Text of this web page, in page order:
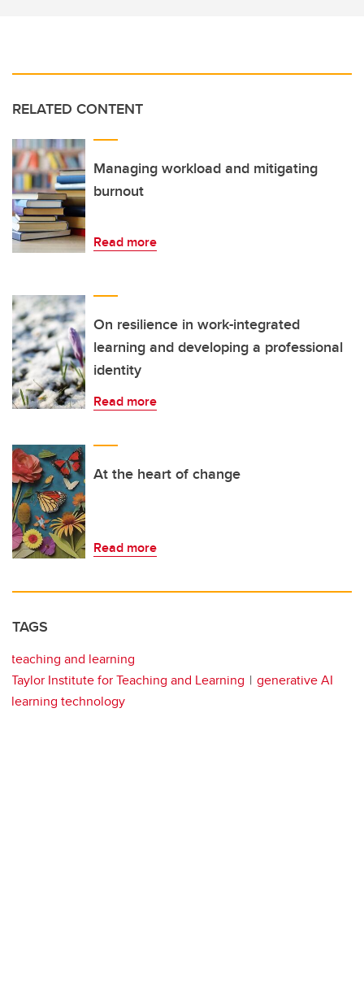
RELATED CONTENT
Managing workload and mitigating
burnout
Read more
On resilience in work-integrated
learning and developing a professional
identity
Read more
At the heart of change
Read more
TAGS
teaching and learning
Taylor Institute for Teaching and Learning
generative AI
learning technology